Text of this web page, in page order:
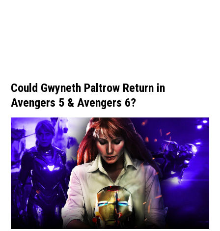
Could Gwyneth Paltrow Return in
Avengers 5 & Avengers 6?